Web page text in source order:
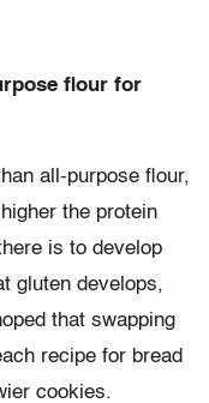
flour for
all-purpose flour,
the protein
is to develop
gluten develops,
that swapping
recipe for bread
cookies.